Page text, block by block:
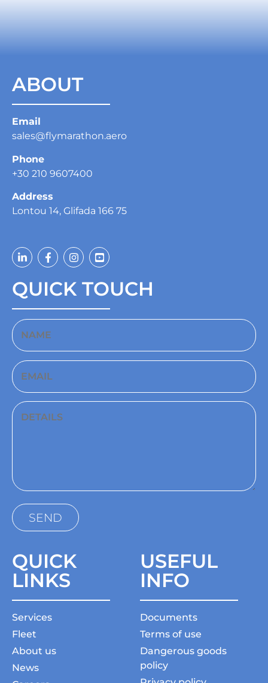
ABOUT
Email
sales@flymarathon.aero
Phone
+30 210 9607400
Address
Lontou 14, Glifada 166 75
QUICK TOUCH
QUICK
LINKS
Services
Fleet
About us
News
USEFUL
INFO
Documents
Terms of use
Dangerous goods
policy